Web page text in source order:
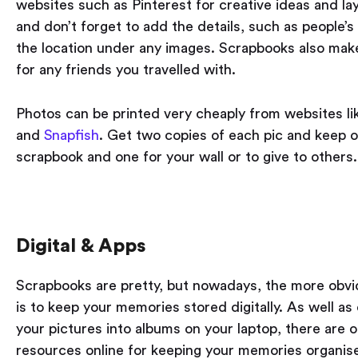
websites such as Pinterest for creative ideas and
and don’t forget to add the details, such as people’s
the location under any images. Scrapbooks also
for any friends you travelled with.
Photos can be printed very cheaply from websites
and Snapfish. Get two copies of each pic and keep
scrapbook and one for your wall or to give to others.
Digital & Apps
Scrapbooks are pretty, but nowadays, the more
is to keep your memories stored digitally. As well as
your pictures into albums on your laptop, there are
resources online for keeping your memories